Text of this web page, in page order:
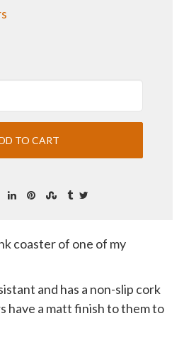
coaster of one of my
and has a non-slip cork
have a matt finish to them to